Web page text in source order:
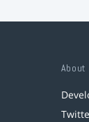
About